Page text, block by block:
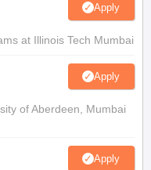
Apply
at Illinois Tech Mumbai
Apply
of Aberdeen, Mumbai
Apply